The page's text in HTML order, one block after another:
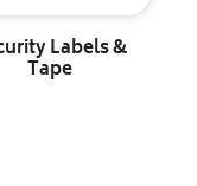
Labels &
Tape